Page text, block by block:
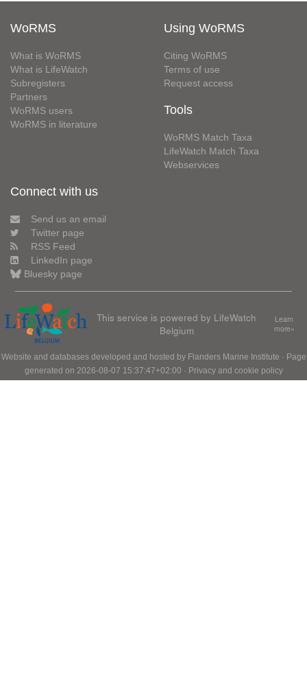
WoRMS
What is WoRMS
What is LifeWatch
Subregisters
Partners
WoRMS users
WoRMS in literature
Using WoRMS
Citing WoRMS
Terms of use
Request access
Tools
WoRMS Match Taxa
LifeWatch Match Taxa
Webservices
Connect with us
Send us an email
Twitter page
RSS Feed
LinkedIn page
Bluesky page
This service is powered by LifeWatch
Belgium
Learn
more»
Website and databases developed and hosted by Flanders Marine Institute · Page
generated on 2026-08-07 15:37:47+02:00 · Privacy and cookie policy